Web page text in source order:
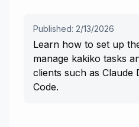
Published: 2/13/2026
Learn how to set up
manage kakiko tasks
clients such as Claude
Code.